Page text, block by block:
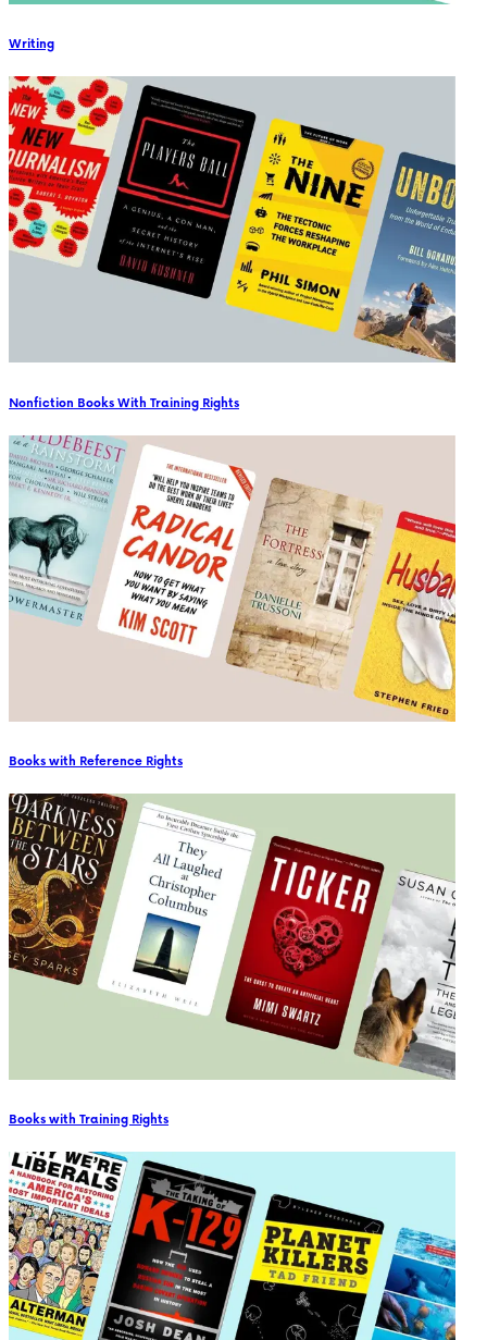
Writing
Nonfiction Books With Training Rights
Books with Reference Rights
Books with Training Rights